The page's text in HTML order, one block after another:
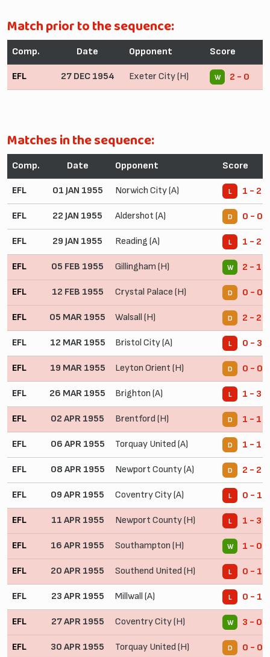
Match prior to the sequence:
Comp. Date Opponent Score
EFL 27 DEC 1954 Exeter City (H) W 2 - 0
Matches in the sequence:
Comp. Date Opponent Score
EFL 01 JAN 1955 Norwich City (A) L 1 - 2
EFL 22 JAN 1955 Aldershot (A) D 0 - 0
EFL 29 JAN 1955 Reading (A) L 1 - 2
EFL 05 FEB 1955 Gillingham (H) W 2 - 1
EFL 12 FEB 1955 Crystal Palace (H) D 0 - 0
EFL 05 MAR 1955 Walsall (H) D 2 - 2
EFL 12 MAR 1955 Bristol City (A) L 0 - 3
EFL 19 MAR 1955 Leyton Orient (H) D 0 - 0
EFL 26 MAR 1955 Brighton (A) L 1 - 3
EFL 02 APR 1955 Brentford (H) D 1 - 1
EFL 06 APR 1955 Torquay United (A) D 1 - 1
EFL 08 APR 1955 Newport County (A) D 2 - 2
EFL 09 APR 1955 Coventry City (A) L 0 - 1
EFL 11 APR 1955 Newport County (H) L 1 - 3
EFL 16 APR 1955 Southampton (H) W 1 - 0
EFL 20 APR 1955 Southend United (H) L 0 - 1
EFL 23 APR 1955 Millwall (A) L 0 - 1
EFL 27 APR 1955 Coventry City (H) W 3 - 0
EFL 30 APR 1955 Torquay United (H) D 0 - 0